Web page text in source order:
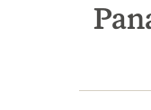
search
results